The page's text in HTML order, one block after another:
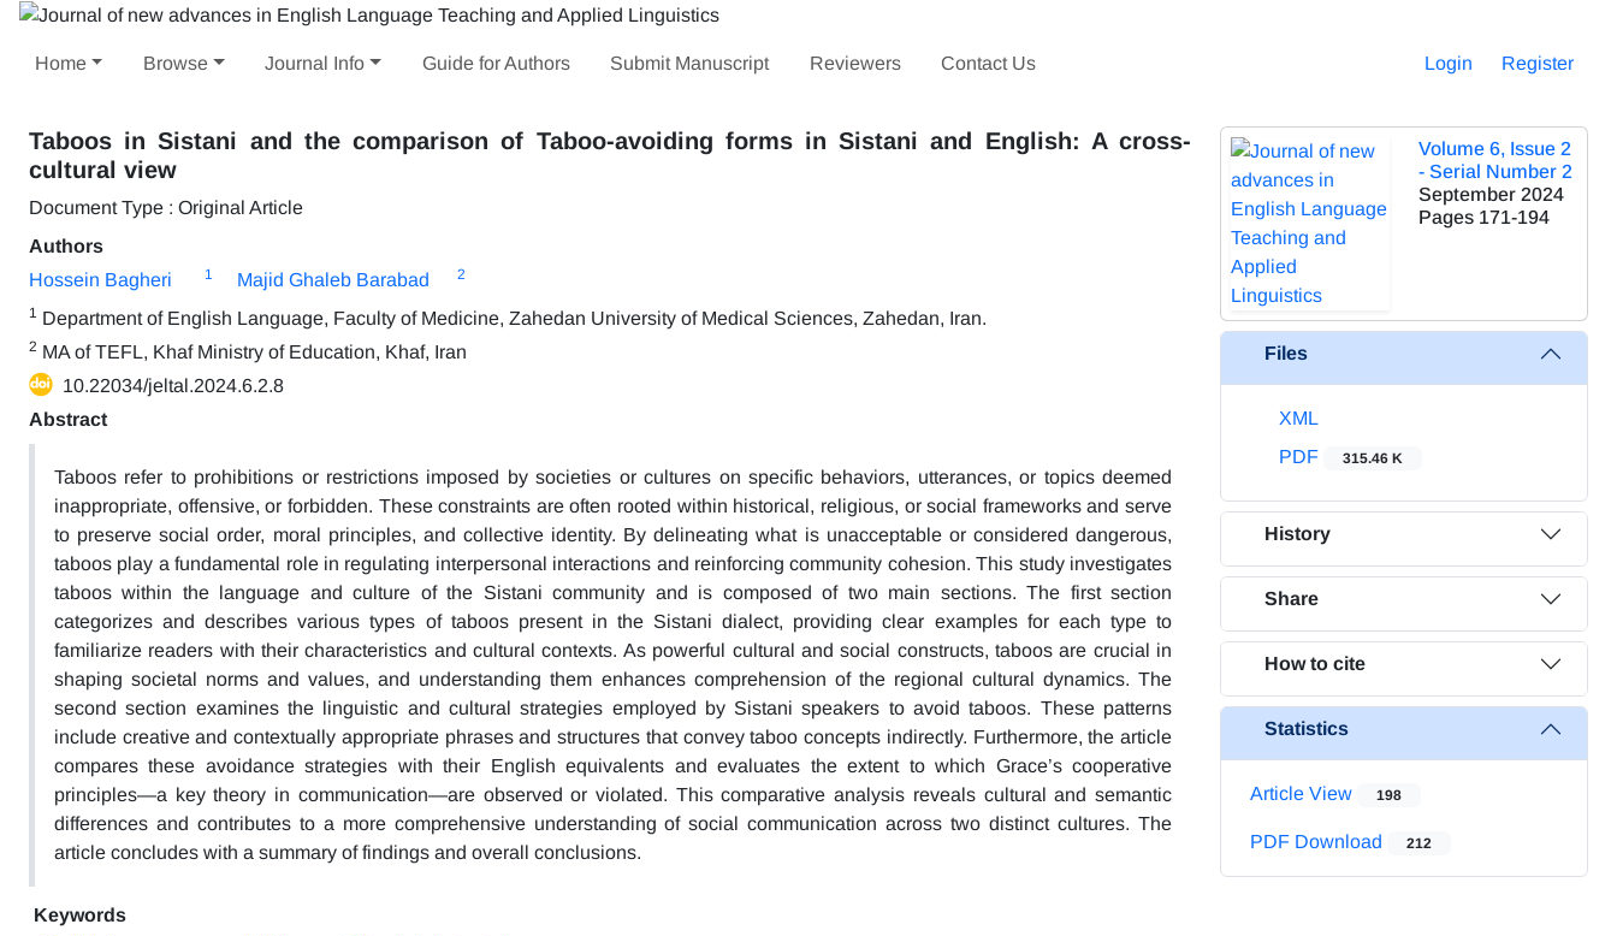
Home Browse Journal Info Guide for Authors Submit Manuscript Reviewers Contact Us Login Register
Taboos in Sistani and the comparison of Taboo-avoiding forms in Sistani and English: A cross-
cultural view
Document Type : Original Article
Authors
Hossein Bagheri
1 Majid Ghaleb Barabad 2
1 Department of English Language, Faculty of Medicine, Zahedan University of Medical Sciences, Zahedan, Iran.
2 MA of TEFL, Khaf Ministry of Education, Khaf, Iran
10.22034/jeltal.2024.6.2.8
Abstract
Taboos refer to prohibitions or restrictions imposed by societies or cultures on specific behaviors, utterances, or topics deemed
inappropriate, offensive, or forbidden. These constraints are often rooted within historical, religious, or social frameworks and serve
to preserve social order, moral principles, and collective identity. By delineating what is unacceptable or considered dangerous,
taboos play a fundamental role in regulating interpersonal interactions and reinforcing community cohesion. This study investigates
taboos within the language and culture of the Sistani community and is composed of two main sections. The first section
categorizes and describes various types of taboos present in the Sistani dialect, providing clear examples for each type to
familiarize readers with their characteristics and cultural contexts. As powerful cultural and social constructs, taboos are crucial in
shaping societal norms and values, and understanding them enhances comprehension of the regional cultural dynamics. The
second section examines the linguistic and cultural strategies employed by Sistani speakers to avoid taboos. These patterns
include creative and contextually appropriate phrases and structures that convey taboo concepts indirectly. Furthermore, the article
compares these avoidance strategies with their English equivalents and evaluates the extent to which Grace’s cooperative
principles—a key theory in communication—are observed or violated. This comparative analysis reveals cultural and semantic
differences and contributes to a more comprehensive understanding of social communication across two distinct cultures. The
article concludes with a summary of findings and overall conclusions.
Keywords
Volume 6, Issue 2
- Serial Number 2
September 2024
Pages 171-194
Files
XML
PDF
315.46 K
History
Share
How to cite
Statistics
Article View 198
PDF Download 212